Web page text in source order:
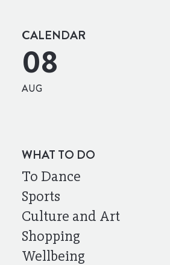
CALENDAR
08
AUG
WHAT TO DO
To Dance
Sports
Culture and Art
Shopping
Wellbeing